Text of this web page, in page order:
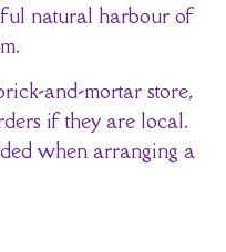
natural harbour of
and-mortar store,
if they are local.
when arranging a